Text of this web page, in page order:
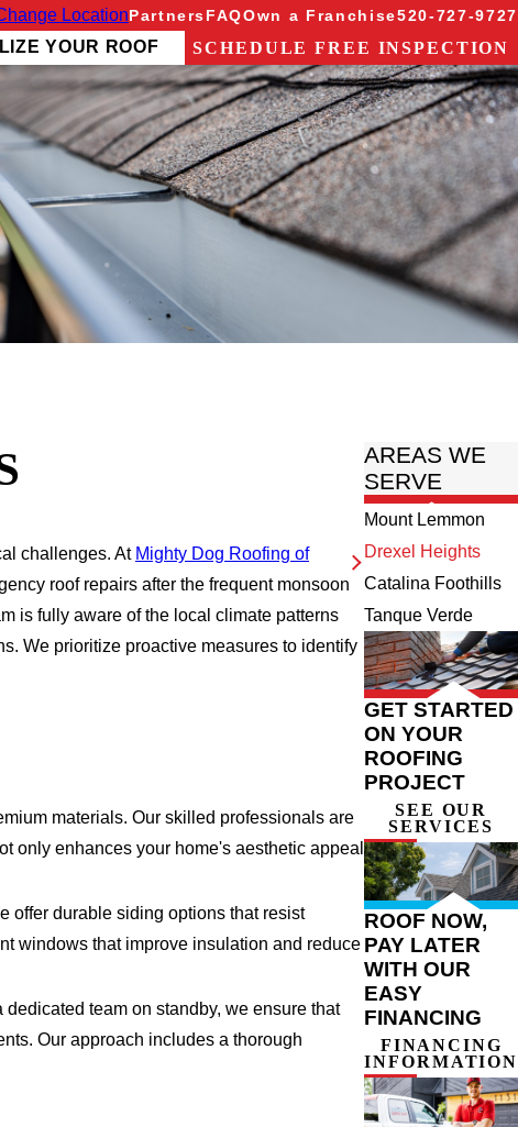
LocationPartnersFAQOwn a Franchise520-727-9727
YOUR ROOF SCHEDULE FREE INSPECTION
challenges. At Mighty Dog Roofing of
roof repairs after the frequent monsoon
is fully aware of the local climate patterns
We prioritize proactive measures to identify
materials. Our skilled professionals are
only enhances your home's aesthetic appeal
offer durable siding options that resist
windows that improve insulation and reduce
team on standby, we ensure that
Our approach includes a thorough
AREAS WE
SERVE
Mount Lemmon
Drexel Heights
Catalina Foothills
Tanque Verde
GET STARTED
ON YOUR
ROOFING
PROJECT
SEE OUR
SERVICES
ROOF NOW,
PAY LATER
WITH OUR
EASY
FINANCING
FINANCING
INFORMATION